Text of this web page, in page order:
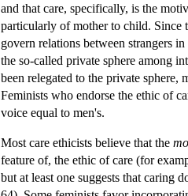
and that care, specifically, is the
particularly of mother to child. Since
govern relations between strangers
the so-called private sphere among
been relegated to the private
Feminists who endorse the ethic of
voice equal to men's.
Most care ethicists believe that the
feature of, the ethic of care (for
but at least one suggests that caring